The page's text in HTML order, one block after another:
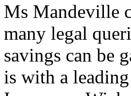
Ms Mandeville
many legal
savings can be
is with a